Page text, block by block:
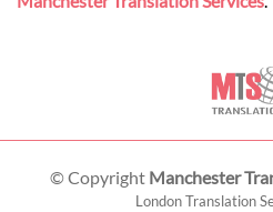
© Copyright Manchester
London Translation